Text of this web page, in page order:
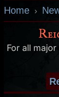
Home ›
For all